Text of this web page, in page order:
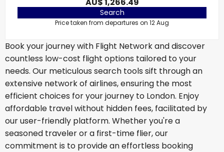
Search
Price taken from departures on 12 Aug
Book your journey with Flight Network and discover
countless low-cost flight options tailored to your
needs. Our meticulous search tools sift through an
extensive network of airlines, ensuring the most
efficient choices for your journey to London. Enjoy
affordable travel without hidden fees, facilitated by
our user-friendly platform. Whether you're a
seasoned traveler or a first-time flier, our
commitment is to provide an effortless booking